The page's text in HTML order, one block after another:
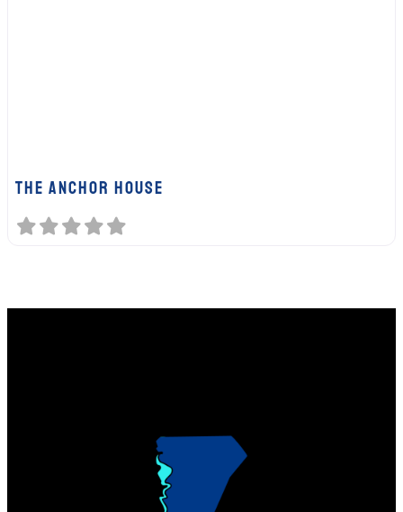
The Anchor House